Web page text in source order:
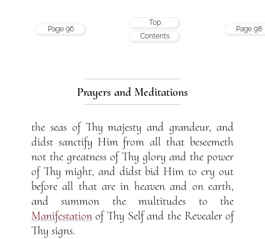
Page 96
Top
Contents
Page 98
Prayers and Meditations
the seas of Thy majesty and grandeur, and
didst sanctify Him from all that beseemeth
not the greatness of Thy glory and the power
of Thy might, and didst bid Him to cry out
before all that are in heaven and on earth,
and summon the multitudes to the
Manifestationof Thy Self and the Revealer of
Thy signs.